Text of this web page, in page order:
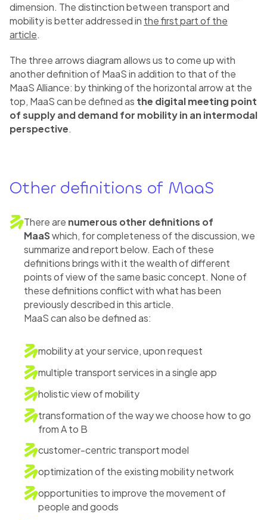
dimension. The distinction between transport and
mobility is better addressed in the first part of the
article.
The three arrows diagram allows us to come up with
another definition of MaaS in addition to that of the
MaaS Alliance: by thinking of the horizontal arrow at the
top, MaaS can be defined as the digital meeting point
of supply and demand for mobility in an intermodal
perspective.
Other definitions of MaaS
There are numerous other definitions of
MaaSwhich, for completeness of the discussion, we
summarize and report below. Each of these
definitions brings with it the wealth of different
points of view of the same basic concept. None of
these definitions conflict with what has been
previously described in this article.
MaaS can also be defined as:
mobility at your service, upon request
multiple transport services in a single app
holistic view of mobility
transformation of the way we choose how to go
from A to B
customer-centric transport model
optimization of the existing mobility network
opportunities to improve the movement of
people and goods